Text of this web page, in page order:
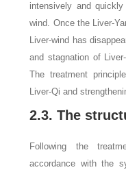
intensively and
wind. Once the Liver-
Liver-wind has
and stagnation of
The treatment
Liver-Qi and
2.3. The
Following the
accordance with the